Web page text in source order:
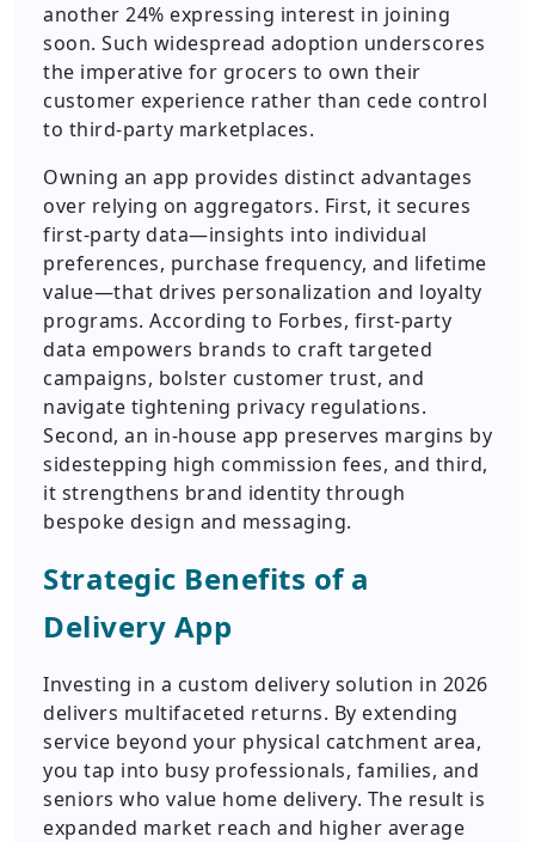
another 24% expressing interest in joining
soon. Such widespread adoption underscores
the imperative for grocers to own their
customer experience rather than cede control
to third-party marketplaces.
Owning an app provides distinct advantages
over relying on aggregators. First, it secures
first-party data—insights into individual
preferences, purchase frequency, and lifetime
value—that drives personalization and loyalty
programs. According to Forbes, first-party
data empowers brands to craft targeted
campaigns, bolster customer trust, and
navigate tightening privacy regulations.
Second, an in-house app preserves margins by
sidestepping high commission fees, and third,
it strengthens brand identity through
bespoke design and messaging.
Strategic Benefits of a
Delivery App
Investing in a custom delivery solution in 2026
delivers multifaceted returns. By extending
service beyond your physical catchment area,
you tap into busy professionals, families, and
seniors who value home delivery. The result is
expanded market reach and higher average